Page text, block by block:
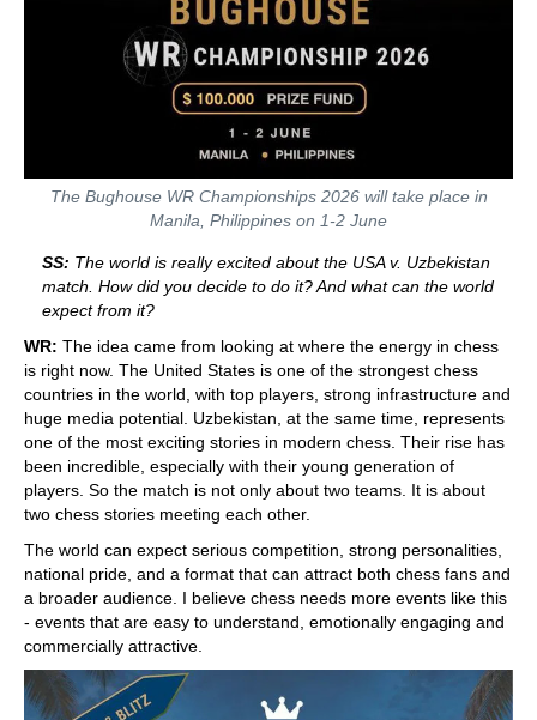
The Bughouse WR Championships 2026 will take place in
Manila, Philippines on 1-2 June
SS: The world is really excited about the USA v. Uzbekistan
match. How did you decide to do it? And what can the world
expect from it?
WR: The idea came from looking at where the energy in chess
is right now. The United States is one of the strongest chess
countries in the world, with top players, strong infrastructure and
huge media potential. Uzbekistan, at the same time, represents
one of the most exciting stories in modern chess. Their rise has
been incredible, especially with their young generation of
players. So the match is not only about two teams. It is about
two chess stories meeting each other.
The world can expect serious competition, strong personalities,
national pride, and a format that can attract both chess fans and
a broader audience. I believe chess needs more events like this
- events that are easy to understand, emotionally engaging and
commercially attractive.